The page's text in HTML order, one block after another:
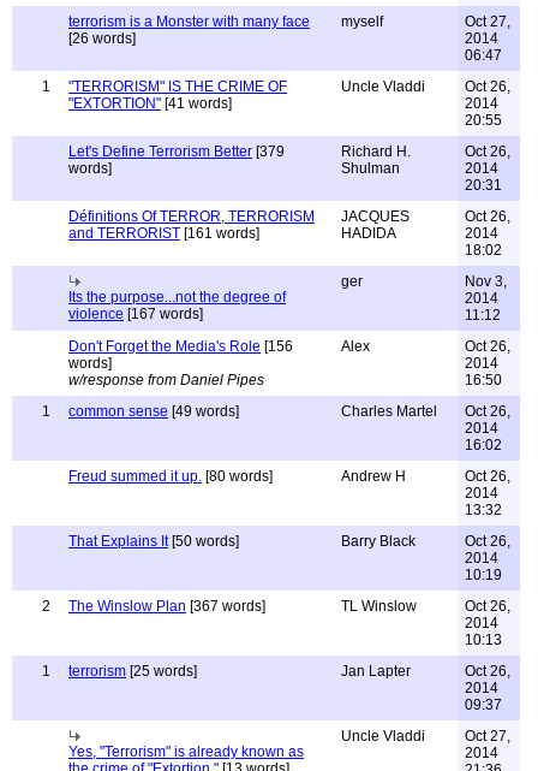
terrorism is a Monster with many face
[26 words]
myself
Oct 27,
2014
06:47
1
"TERRORISM" IS THE CRIME OF
"EXTORTION" [41 words]
Uncle Vladdi
Oct 26,
2014
20:55
Let's Define Terrorism Better [379
words]
Richard H.
Shulman
Oct 26,
2014
20:31
Définitions Of TERROR, TERRORISM
and TERRORIST [161 words]
JACQUES
HADIDA
Oct 26,
2014
18:02
Its the purpose...not the degree of
violence [167 words]
ger
Nov 3,
2014
11:12
Don't Forget the Media's Role [156
words]
w/response from Daniel Pipes
Alex
Oct 26,
2014
16:50
1
common sense [49 words] Charles Martel
Oct 26,
2014
16:02
Freud summed it up. [80 words] Andrew H
Oct 26,
2014
13:32
That Explains It[50 words] Barry Black
Oct 26,
2014
10:19
2
The Winslow Plan [367 words] TL Winslow
Oct 26,
2014
10:13
1
terrorism [25 words] Jan Lapter
Oct 26,
2014
09:37
Yes, "Terrorism" is already known as
Uncle Vladdi
Oct 27,
2014